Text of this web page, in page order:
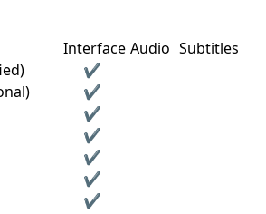
Interface Audio Subtitles
✔
✔
✔
✔
✔
✔
✔